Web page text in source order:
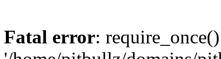
Fatal error: